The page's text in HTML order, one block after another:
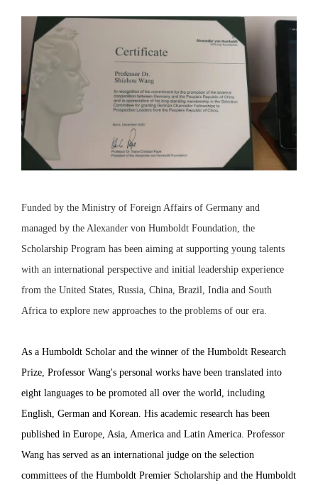
Funded by the Ministry of Foreign Affairs of Germany and
managed by the Alexander von Humboldt Foundation, the
Scholarship Program has been aiming at supporting young talents
with an international perspective and initial leadership experience
from the United States, Russia, China, Brazil, India and South
Africa to explore new approaches to the problems of our era.
As a Humboldt Scholar and the winner of the Humboldt Research
Prize, Professor Wang's personal works have been translated into
eight languages to be promoted all over the world, including
English, German and Korean. His academic research has been
published in Europe, Asia, America and Latin America. Professor
Wang has served as an international judge on the selection
committees of the Humboldt Premier Scholarship and the Humboldt